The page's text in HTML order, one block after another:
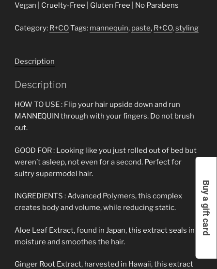
Vegan | Cruelty-Free | Gluten Free | No Parabens
Category: R+COTags: mannequin, paste, R+CO,styling
Description
Description
HOW TO USE : Flip your hair upside down and run
MANNEQUIN through with your fingers. Do not brush
out.
GOOD FOR : Looking like you just rolled out of bed but
weren’t asleep, not even for a second. Perfect for
sultry supermodel hair.
INGREDIENTS : Advanced Polymers, this complex
creates body and volume, while reducing static.
Aloe Leaf Extract, found in Japan, this extract seals in
moisture and smoothes the hair.
Ginger Root Extract, harvested in Hawaii, this extract
Buy a gift card